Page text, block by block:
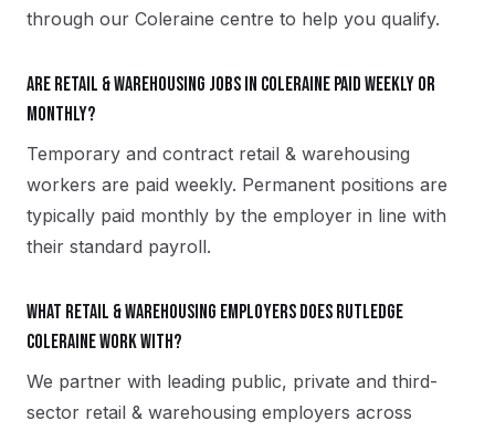
through our Coleraine centre to help you qualify.
Are retail & warehousing jobs in Coleraine paid weekly or
monthly?
Temporary and contract retail & warehousing
workers are paid weekly. Permanent positions are
typically paid monthly by the employer in line with
their standard payroll.
What retail & warehousing employers does Rutledge
Coleraine work with?
We partner with leading public, private and third-
sector retail & warehousing employers across